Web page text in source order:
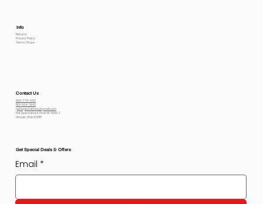
Info
Returns
Privacy Policy
Terms Of use
Contact Us
800-778-6612
801-564-2842
petexpectations@gmail.com
Pet Expectations 5530 W 4350 S
Hooper, Utah 84315
Get Special Deals & Offers
Email *